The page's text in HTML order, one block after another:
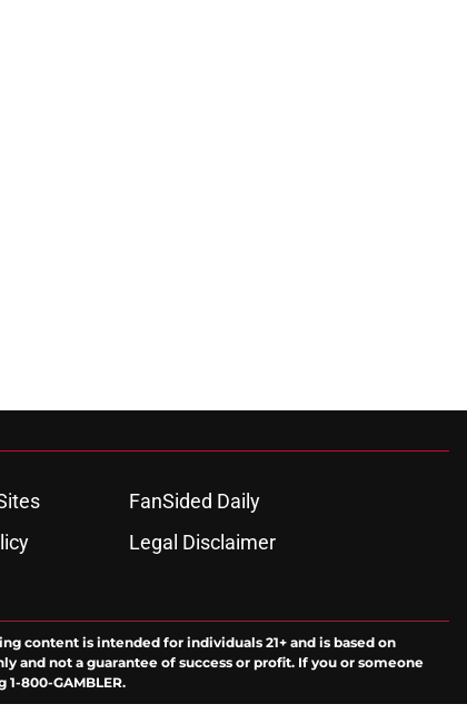
FanSided Daily
Legal Disclaimer
content is intended for individuals 21+ and is based on
and not a guarantee of success or profit. If you or someone
800-GAMBLER.